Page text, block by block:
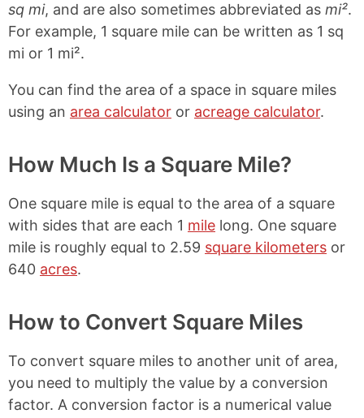
a
c
e
b
o
k
i
n
e
s
t
sq mi, and are also sometimes abbreviated as mi².
For example, 1 square mile can be written as 1 sq
mi or 1 mi².
You can find the area of a space in square miles
using an area calculator or acreage calculator.
How Much Is a Square Mile?
One square mile is equal to the area of a square
with sides that are each 1 mile long. One square
mile is roughly equal to 2.59 square kilometers or
640 acres.
How to Convert Square Miles
To convert square miles to another unit of area,
you need to multiply the value by a conversion
factor. A conversion factor is a numerical value